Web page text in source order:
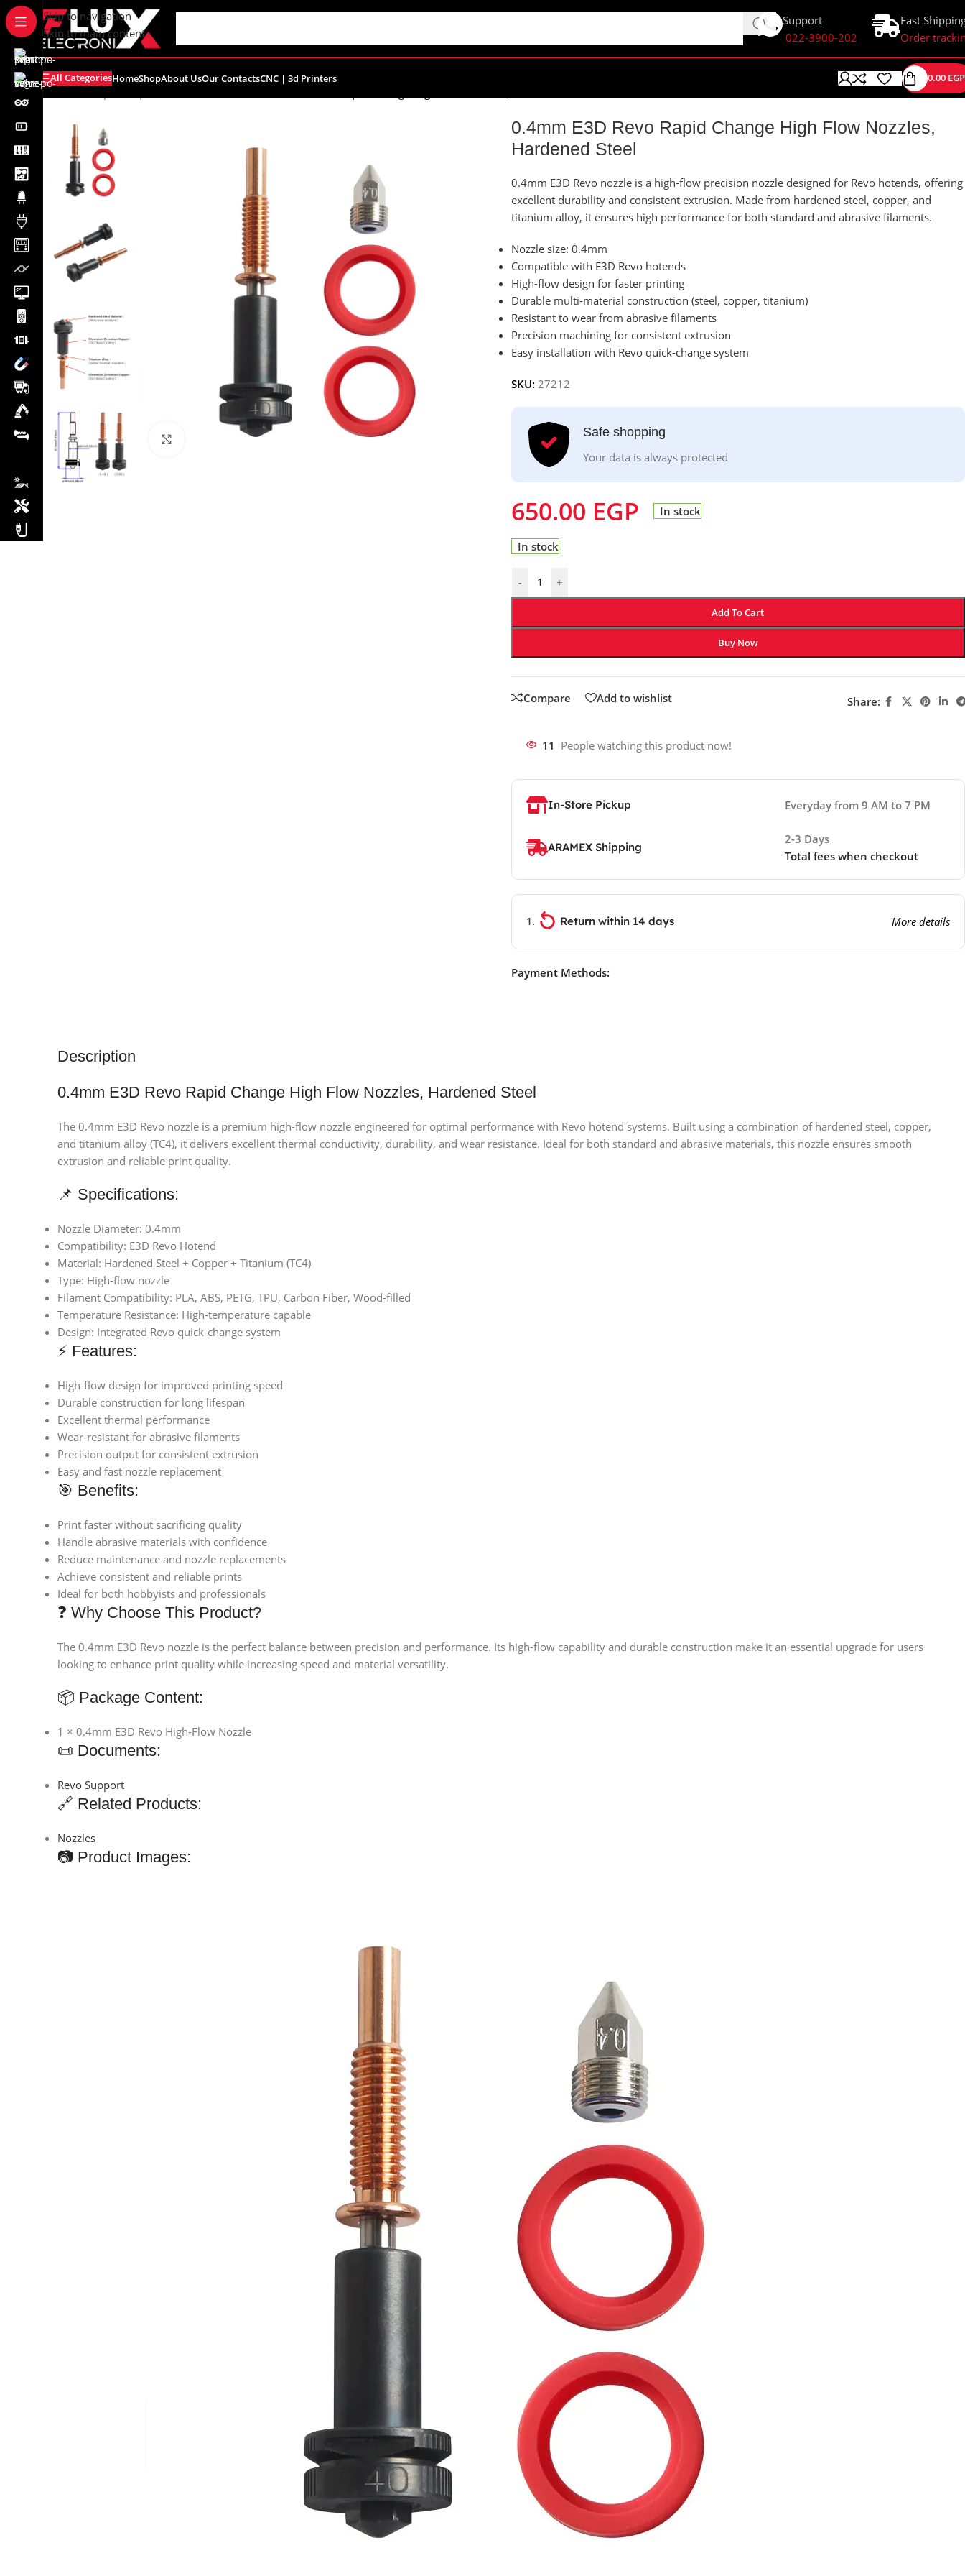
content
Skip to navigation
Skip to main content
Support
022-3900-202
Fast
Order
All CategoriesHomeShopAbout UsOur ContactsCNC | 3d Printers 0.00 EGP
Click to enlarge
0.4mm E3D Revo Rapid Change High Flow Nozzles,
Hardened Steel
0.4mm E3D Revo nozzle is a high-flow precision nozzle designed for Revo hotends, offering
excellent durability and consistent extrusion. Made from hardened steel, copper, and
titanium alloy, it ensures high performance for both standard and abrasive filaments.
Nozzle size: 0.4mm
Compatible with E3D Revo hotends
High-flow design for faster printing
Durable multi-material construction (steel, copper, titanium)
Resistant to wear from abrasive filaments
Precision machining for consistent extrusion
Easy installation with Revo quick-change system
SKU: 27212
Safe shopping
Your data is always protected
650.00 EGP In stock
In stock
- +
Add To Cart
Buy Now
Compare Add to wishlist Share:
11 People watching this product now!
In-Store Pickup Everyday from 9 AM to 7 PM
ARAMEX Shipping
2-3 Days
Total fees when checkout
Return within 14 days More details
Payment Methods:
Description
0.4mm E3D Revo Rapid Change High Flow Nozzles, Hardened Steel
The 0.4mm E3D Revo nozzle is a premium high-flow nozzle engineered for optimal performance with Revo hotend systems. Built using a combination of hardened steel, copper,
and titanium alloy (TC4), it delivers excellent thermal conductivity, durability, and wear resistance. Ideal for both standard and abrasive materials, this nozzle ensures smooth
extrusion and reliable print quality.
📌 Specifications:
Nozzle Diameter: 0.4mm
Compatibility: E3D Revo Hotend
Material: Hardened Steel + Copper + Titanium (TC4)
Type: High-flow nozzle
Filament Compatibility: PLA, ABS, PETG, TPU, Carbon Fiber, Wood-filled
Temperature Resistance: High-temperature capable
Design: Integrated Revo quick-change system
⚡ Features:
High-flow design for improved printing speed
Durable construction for long lifespan
Excellent thermal performance
Wear-resistant for abrasive filaments
Precision output for consistent extrusion
Easy and fast nozzle replacement
🎯 Benefits:
Print faster without sacrificing quality
Handle abrasive materials with confidence
Reduce maintenance and nozzle replacements
Achieve consistent and reliable prints
Ideal for both hobbyists and professionals
❓ Why Choose This Product?
The 0.4mm E3D Revo nozzle is the perfect balance between precision and performance. Its high-flow capability and durable construction make it an essential upgrade for users
looking to enhance print quality while increasing speed and material versatility.
📦 Package Content:
1 × 0.4mm E3D Revo High-Flow Nozzle
📜 Documents:
Revo Support
🔗 Related Products:
Nozzles
📷 Product Images: